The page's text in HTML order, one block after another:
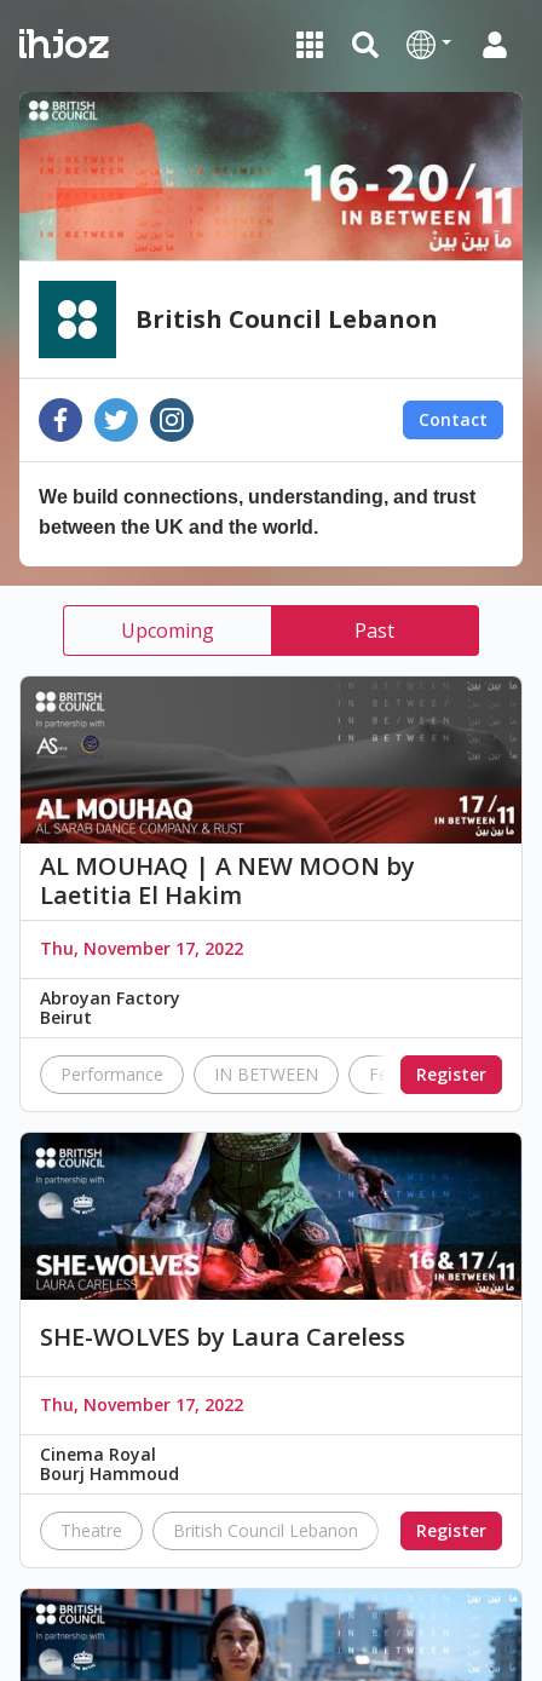
British Council Lebanon
Contact
We build connections, understanding, and trust
between the UK and the world.
Upcoming Past
AL MOUHAQ | A NEW MOON by
Laetitia El Hakim
Thu, November 17, 2022
Abroyan Factory
Beirut
Performance IN BETWEEN Festival British
Register
SHE-WOLVES by Laura Careless
Thu, November 17, 2022
Cinema Royal
Bourj Hammoud
Theatre British Council Lebanon IN BETWEEN
Register